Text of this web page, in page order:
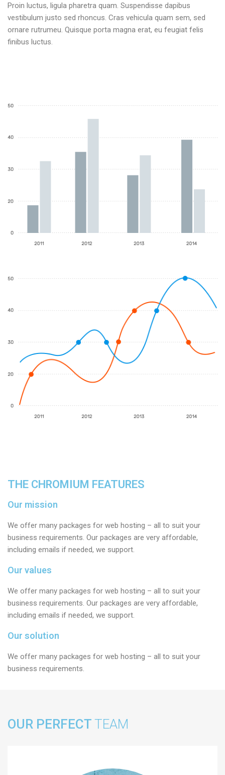
Proin luctus, ligula pharetra quam. Suspendisse dapibus
vestibulum justo sed rhoncus. Cras vehicula quam sem, sed
ornare rutrumeu. Quisque porta magna erat, eu feugiat felis
finibus luctus.
THE CHROMIUM FEATURES
Our mission
We offer many packages for web hosting – all to suit your
business requirements. Our packages are very affordable,
including emails if needed, we support.
Our values
We offer many packages for web hosting – all to suit your
business requirements. Our packages are very affordable,
including emails if needed, we support.
Our solution
We offer many packages for web hosting – all to suit your
business requirements.
OUR PERFECT TEAM